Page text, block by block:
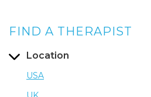
FIND A THERAPIST
Location
USA